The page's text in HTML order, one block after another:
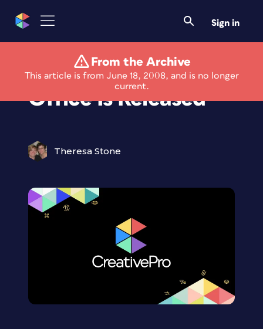
Sign in
From the Archive
This article is from June 18, 2008, and is no longer
current.
ConceptDraw
Office Is Released
Theresa Stone